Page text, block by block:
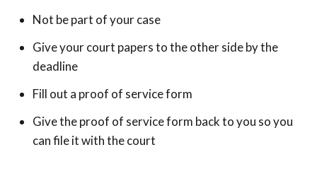
Not be part of your case
Give your court papers to the other side by the
deadline
Fill out a proof of service form
Give the proof of service form back to you so you
can file it with the court